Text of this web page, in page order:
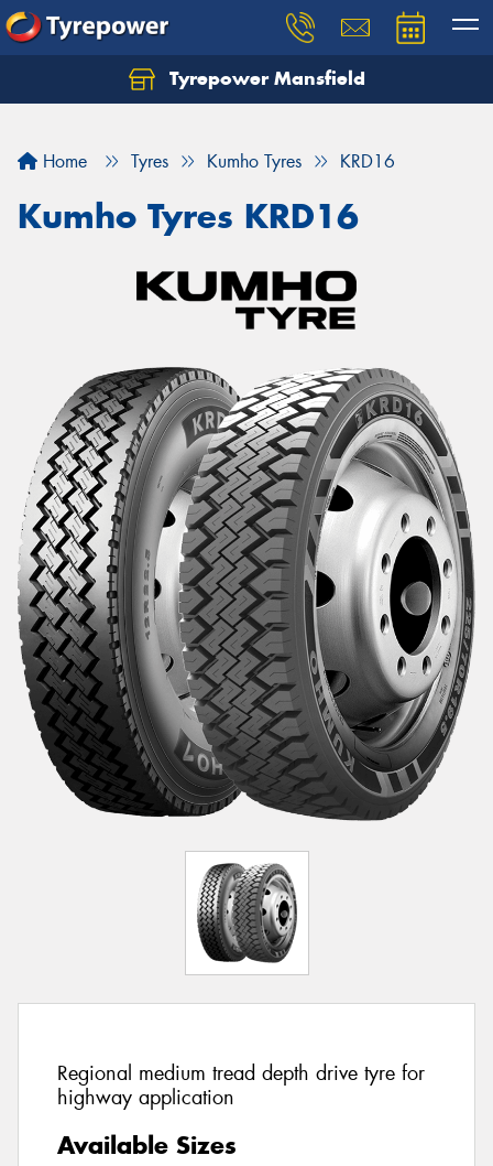
Tyrepower Mansfield
Home Tyres Kumho Tyres KRD16
Kumho Tyres KRD16
Regional medium tread depth drive tyre for
highway application
Available Sizes